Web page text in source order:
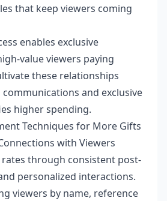
that keep viewers coming
enables exclusive
value viewers paying
these relationships
and exclusive
higher spending.
Techniques for More Gifts
with Viewers
through consistent post-
personalized interactions.
viewers by name, reference